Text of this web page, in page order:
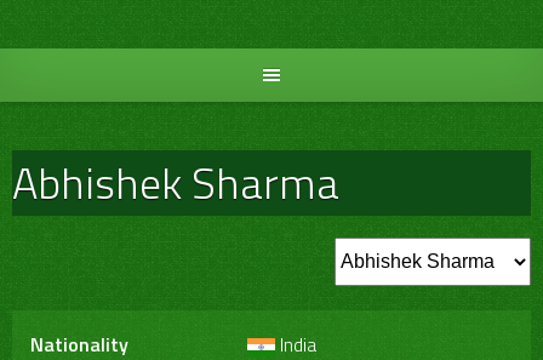
to
Abhishek Sharma
Nationality
India